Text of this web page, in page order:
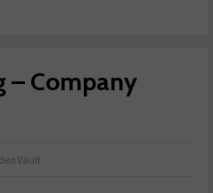
– Company
Vault